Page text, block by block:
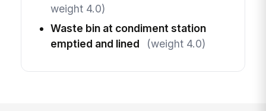
weight 4.0)
Waste bin at condiment station
emptied and lined
(weight 4.0)